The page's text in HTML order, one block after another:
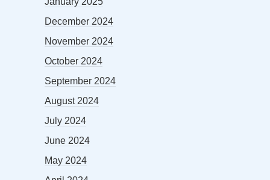
December 2024
November 2024
October 2024
September 2024
August 2024
July 2024
June 2024
May 2024